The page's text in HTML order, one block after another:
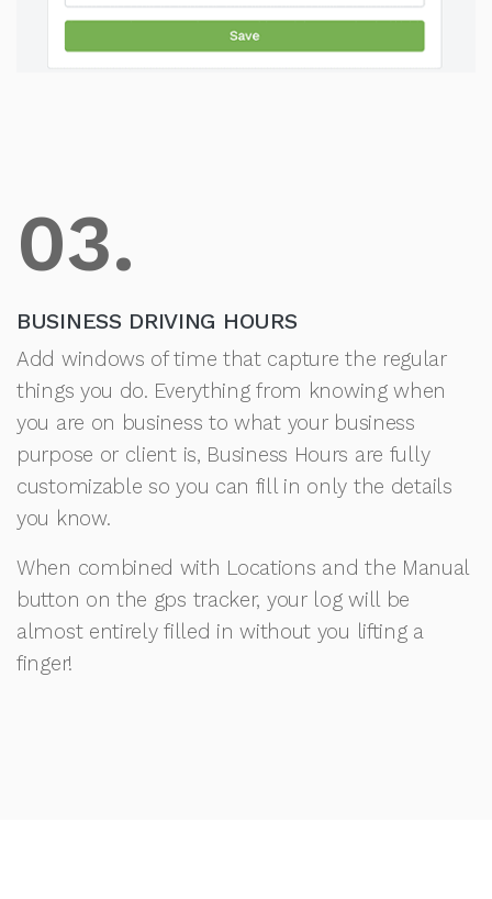
03.
BUSINESS DRIVING HOURS
Add windows of time that capture the regular
things you do. Everything from knowing when
you are on business to what your business
purpose or client is, Business Hours are fully
customizable so you can fill in only the details
you know.
When combined with Locations and the Manual
button on the gps tracker, your log will be
almost entirely filled in without you lifting a
finger!